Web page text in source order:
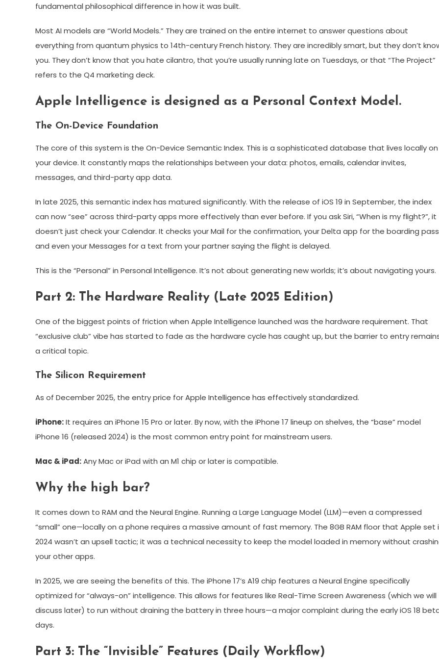
fundamental philosophical difference in how it was built.
Most AI models are “World Models.” They are trained on the entire internet to answer questions about
everything from quantum physics to 14th-century French history. They are incredibly smart, but they don’t
you. They don’t know that you hate cilantro, that you’re usually running late on Tuesdays, or that “The Project”
refers to the Q4 marketing deck.
Apple Intelligence is designed as a Personal Context Model.
The On-Device Foundation
The core of this system is the On-Device Semantic Index. This is a sophisticated database that lives locally on
your device. It constantly maps the relationships between your data: photos, emails, calendar invites,
messages, and third-party app data.
In late 2025, this semantic index has matured significantly. With the release of iOS 19 in September, the index
can now “see” across third-party apps more effectively than ever before. If you ask Siri, “When is my flight?”, it
doesn’t just check your Calendar. It checks your Mail for the confirmation, your Delta app for the boarding
and even your Messages for a text from your partner saying the flight is delayed.
This is the “Personal” in Personal Intelligence. It’s not about generating new worlds; it’s about navigating yours.
Part 2: The Hardware Reality (Late 2025 Edition)
One of the biggest points of friction when Apple Intelligence launched was the hardware requirement. That
“exclusive club” vibe has started to fade as the hardware cycle has caught up, but the barrier to entry
a critical topic.
The Silicon Requirement
As of December 2025, the entry price for Apple Intelligence has effectively standardized.
iPhone:It requires an iPhone 15 Pro or later. By now, with the iPhone 17 lineup on shelves, the “base” model
iPhone 16 (released 2024) is the most common entry point for mainstream users.
Mac & iPad:Any Mac or iPad with an M1 chip or later is compatible.
Why the high bar?
It comes down to RAM and the Neural Engine. Running a Large Language Model (LLM)—even a compressed
“small” one—locally on a phone requires a massive amount of fast memory. The 8GB RAM floor that Apple set
2024 wasn’t an upsell tactic; it was a technical necessity to keep the model loaded in memory without
your other apps.
In 2025, we are seeing the benefits of this. The iPhone 17’s A19 chip features a Neural Engine specifically
optimized for “always-on” intelligence. This allows for features like Real-Time Screen Awareness (which we will
discuss later) to run without draining the battery in three hours—a major complaint during the early iOS 18
days.
Part 3: The “Invisible” Features (Daily Workflow)